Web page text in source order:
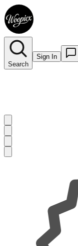
Search
Sign In